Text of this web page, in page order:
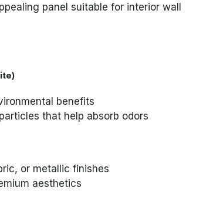
panel suitable for interior wall
benefits
that help absorb odors
or metallic finishes
aesthetics